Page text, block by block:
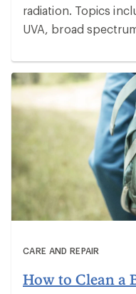
radiation. Topics
UVA, broad
CARE AND REPAIR
How to Clean a